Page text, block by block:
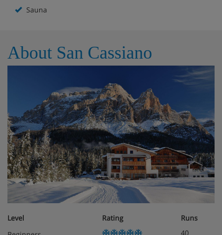
Sauna
About San Cassiano
Level Rating
Runs
40